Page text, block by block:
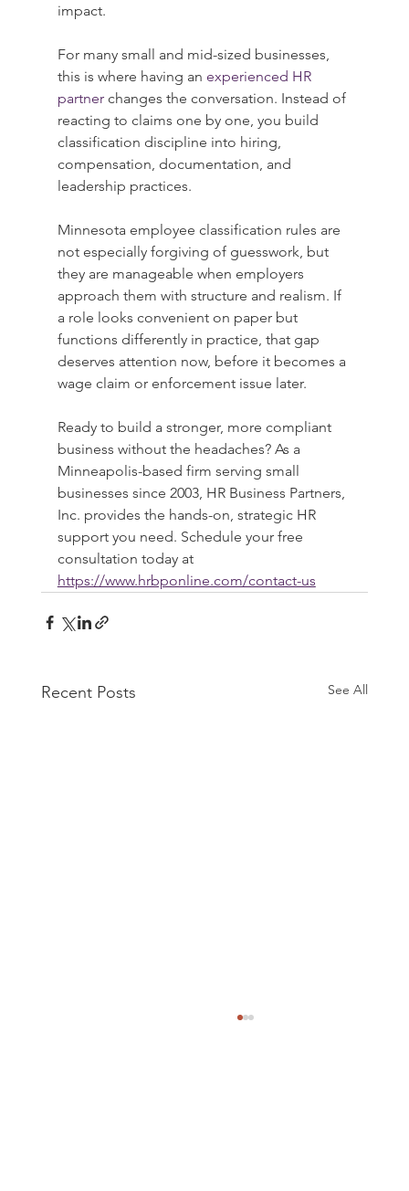
impact.
For many small and mid-sized businesses,
this is where having an experienced HR
partner changes the conversation. Instead of
reacting to claims one by one, you build
classification discipline into hiring,
compensation, documentation, and
leadership practices.
Minnesota employee classification rules are
not especially forgiving of guesswork, but
they are manageable when employers
approach them with structure and realism. If
a role looks convenient on paper but
functions differently in practice, that gap
deserves attention now, before it becomes a
wage claim or enforcement issue later.
Ready to build a stronger, more compliant
business without the headaches? As a
Minneapolis-based firm serving small
businesses since 2003, HR Business Partners,
Inc. provides the hands-on, strategic HR
support you need. Schedule your free
consultation today at
https://www.hrbponline.com/contact-us
Recent Posts See All